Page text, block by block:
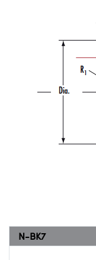
N-BK7